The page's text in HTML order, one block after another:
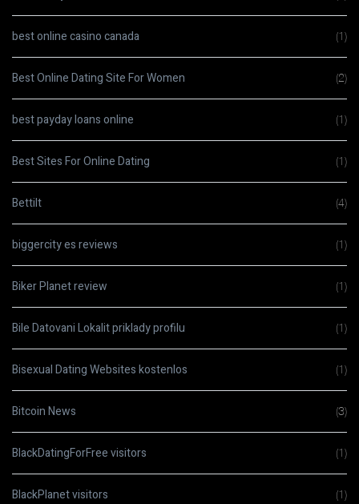
best online casino canada (1)
Best Online Dating Site For Women (2)
best payday loans online (1)
Best Sites For Online Dating (1)
Bettilt (4)
biggercity es reviews (1)
Biker Planet review (1)
Bile Datovani Lokalit priklady profilu (1)
Bisexual Dating Websites kostenlos (1)
Bitcoin News (3)
BlackDatingForFree visitors (1)
BlackPlanet visitors (1)